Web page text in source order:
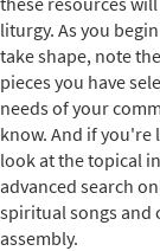
liturgy. As you
take shape, note
pieces you have
needs of your
know. And if
look at the topical
advanced search
spiritual songs and
assembly.